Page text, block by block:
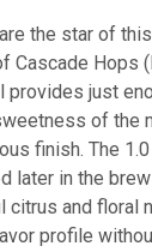
the star of
Cascade Hops
provides just
of the
finish. The
later in the
citrus and floral
profile